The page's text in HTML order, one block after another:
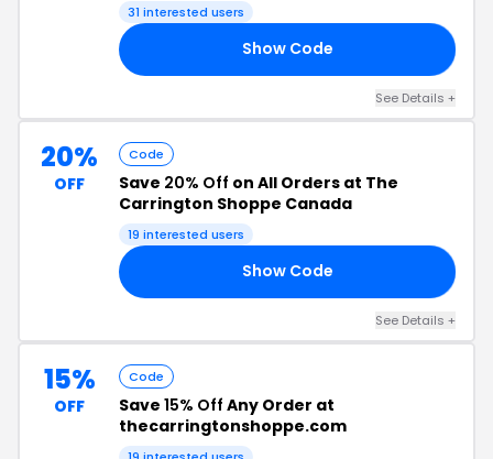
31 interested users
Show Code
See Details +
20%
OFF
Code
Save 20% Off on All Orders at The
Carrington Shoppe Canada
19 interested users
Show Code
See Details +
15%
OFF
Code
Save 15% Off Any Order at
thecarringtonshoppe.com